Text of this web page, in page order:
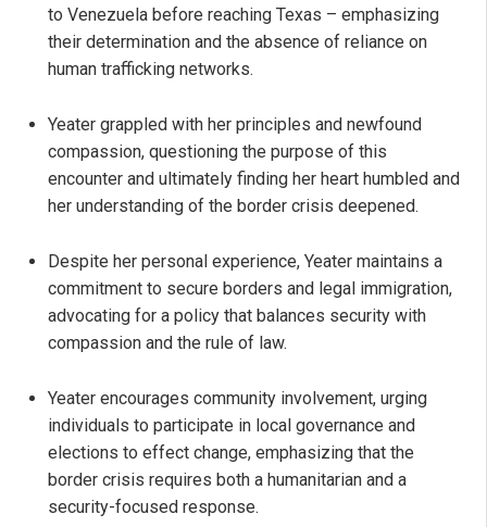
to Venezuela before reaching Texas – emphasizing
their determination and the absence of reliance on
human trafficking networks.
Yeater grappled with her principles and newfound
compassion, questioning the purpose of this
encounter and ultimately finding her heart humbled and
her understanding of the border crisis deepened.
Despite her personal experience, Yeater maintains a
commitment to secure borders and legal immigration,
advocating for a policy that balances security with
compassion and the rule of law.
Yeater encourages community involvement, urging
individuals to participate in local governance and
elections to effect change, emphasizing that the
border crisis requires both a humanitarian and a
security-focused response.